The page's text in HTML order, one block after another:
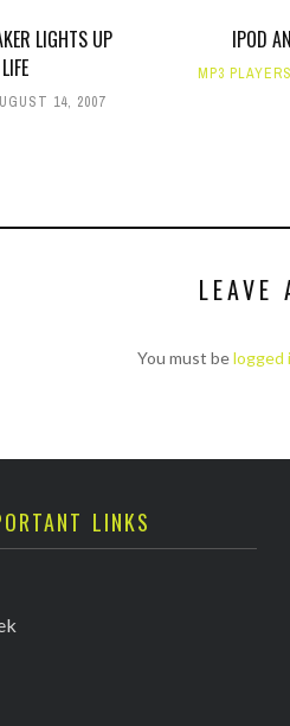
LIGHTS UP
14, 2007
IPOD
MP3 PLAYERS
LEAVE
You must belogged
LINKS